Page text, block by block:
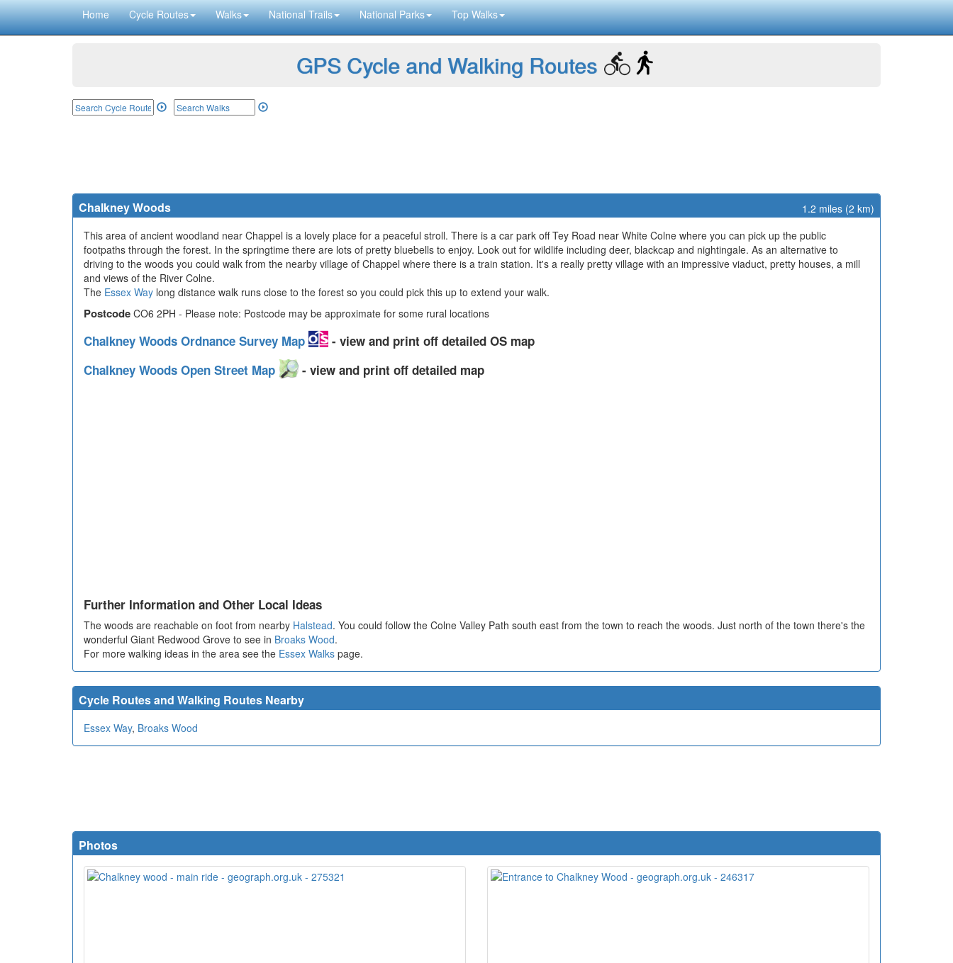
Home Cycle Routes Walks National Trails National Parks Top Walks
GPS Cycle and Walking Routes
Chalkney Woods
1.2 miles (2 km)
This area of ancient woodland near Chappel is a lovely place for a peaceful stroll. There is a car park off Tey Road near White Colne where you can pick up the public
footpaths through the forest. In the springtime there are lots of pretty bluebells to enjoy. Look out for wildlife including deer, blackcap and nightingale. As an alternative to
driving to the woods you could walk from the nearby village of Chappel where there is a train station. It's a really pretty village with an impressive viaduct, pretty houses, a mill
and views of the River Colne.
The Essex Way long distance walk runs close to the forest so you could pick this up to extend your walk.
Postcode CO6 2PH - Please note: Postcode may be approximate for some rural locations
Chalkney Woods Ordnance Survey Map
- view and print off detailed OS map
Chalkney Woods Open Street Map
- view and print off detailed map
Further Information and Other Local Ideas
The woods are reachable on foot from nearby Halstead. You could follow the Colne Valley Path south east from the town to reach the woods. Just north of the town there's the
wonderful Giant Redwood Grove to see in Broaks Wood.
For more walking ideas in the area see the Essex Walks page.
Cycle Routes and Walking Routes Nearby
Essex Way, Broaks Wood
Photos